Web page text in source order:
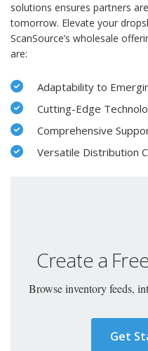
solutions ensures partners
tomorrow. Elevate your
ScanSource’s wholesale
are:
Adaptability to
Cutting-Edge
Comprehensive
Versatile Distribution
Create a
Browse inventory feeds,
Get